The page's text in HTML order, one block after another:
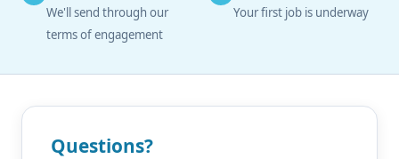
We'll send through our
terms of engagement
Your first job is underway
Questions?